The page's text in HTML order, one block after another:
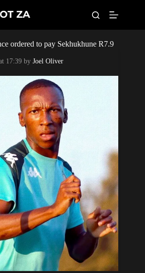
World Cup
Orlando Pirates
Sundowns
Bonus Codes
Betting
ordered to pay Sekhukhune R7.9
17:39 by Joel Oliver